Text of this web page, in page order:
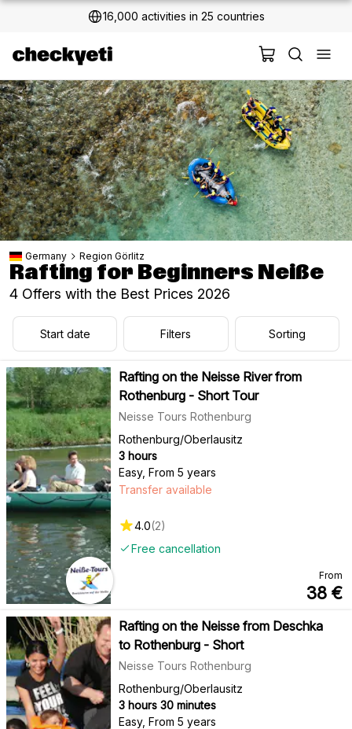
16,000 activities in 25 countries
Germany Region Görlitz
Rafting for Beginners Neiße
4 Offers with the Best Prices 2026
Start date Filters Sorting
Rafting on the Neisse River from
Rothenburg - Short Tour
Neisse Tours Rothenburg
Rothenburg/Oberlausitz
3 hours
Easy, From 5 years
Free cancellation
Transfer available
4.0(2)
From
38 €
Rafting on the Neisse from Deschka
to Rothenburg - Short
Neisse Tours Rothenburg
Rothenburg/Oberlausitz
3 hours 30 minutes
Easy, From 5 years